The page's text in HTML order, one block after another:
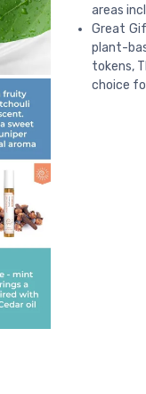
areas
Great
plant-
tokens,
choice